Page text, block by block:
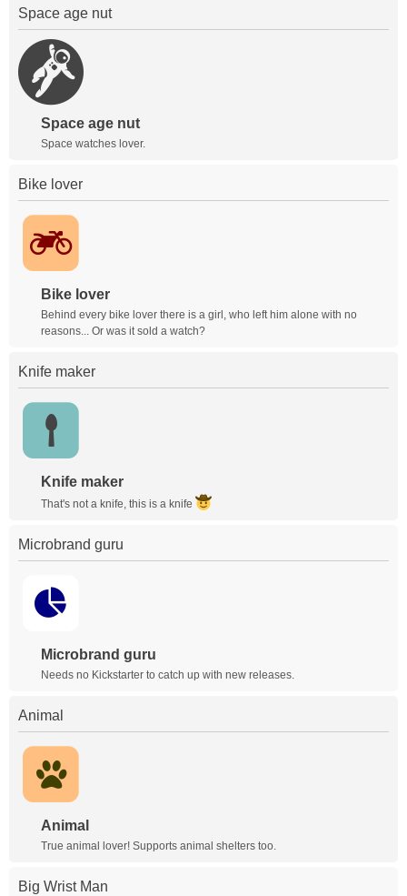
Space age nut
Space age nut
Space watches lover.
Bike lover
Bike lover
Behind every bike lover there is a girl, who left him alone with no
reasons... Or was it sold a watch?
Knife maker
Knife maker
That's not a knife, this is a knife
Microbrand guru
Microbrand guru
Needs no Kickstarter to catch up with new releases.
Animal
Animal
True animal lover! Supports animal shelters too.
Big Wrist Man